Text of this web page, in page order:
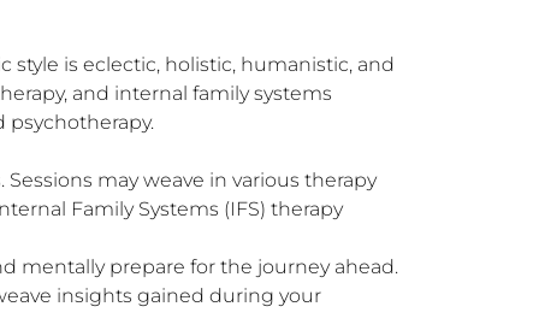
is eclectic, holistic, humanistic, and
and internal family systems
psychotherapy.
may weave in various therapy
Family Systems (IFS) therapy
mentally prepare for the journey ahead.
insights gained during your